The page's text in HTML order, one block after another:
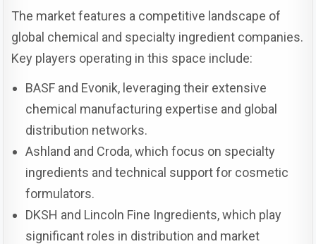
The market features a competitive landscape of
global chemical and specialty ingredient companies.
Key players operating in this space include:
BASF and Evonik, leveraging their extensive
chemical manufacturing expertise and global
distribution networks.
Ashland and Croda, which focus on specialty
ingredients and technical support for cosmetic
formulators.
DKSH and Lincoln Fine Ingredients, which play
significant roles in distribution and market